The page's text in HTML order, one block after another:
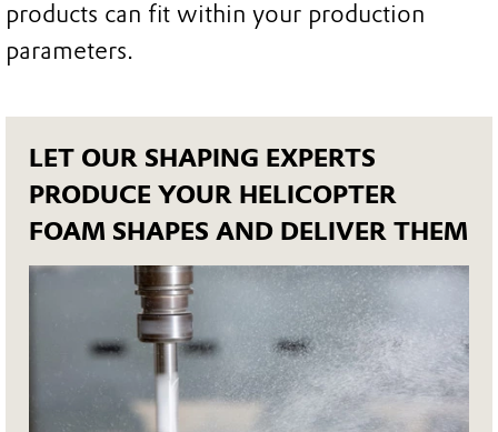
products can fit within your production
parameters.
LET OUR SHAPING EXPERTS
PRODUCE YOUR HELICOPTER
FOAM SHAPES AND DELIVER THEM